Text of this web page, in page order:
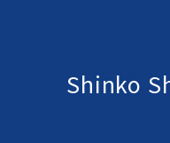
Shinko